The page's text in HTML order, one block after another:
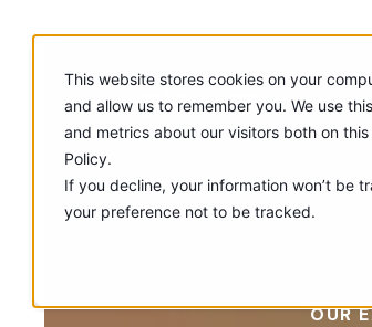
This website stores cookies on your
and allow us to remember you. We use
and metrics about our visitors both on
Policy.
If you decline, your information won’t be
your preference not to be tracked.
OUR